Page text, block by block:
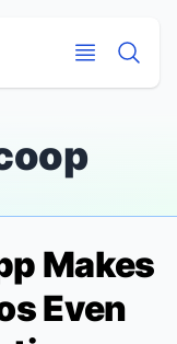
Makes
Even